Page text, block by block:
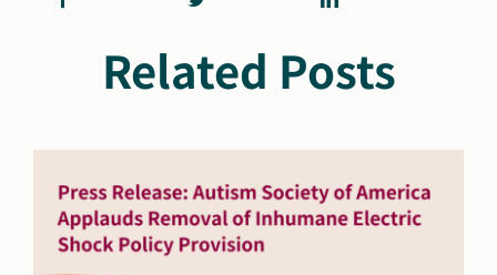
Related Posts